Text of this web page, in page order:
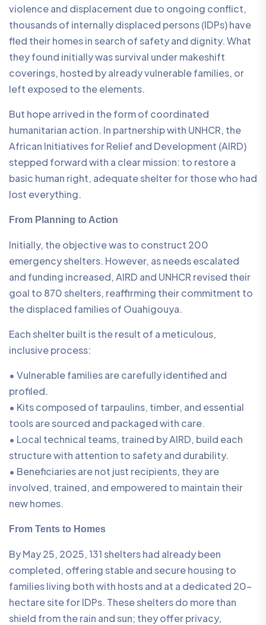
violence and displacement due to ongoing conflict,
thousands of internally displaced persons (IDPs) have
fled their homes in search of safety and dignity. What
they found initially was survival under makeshift
coverings, hosted by already vulnerable families, or
left exposed to the elements.
But hope arrived in the form of coordinated
humanitarian action. In partnership with UNHCR, the
African Initiatives for Relief and Development (AIRD)
stepped forward with a clear mission: to restore a
basic human right, adequate shelter for those who had
lost everything.
From Planning to Action
Initially, the objective was to construct 200
emergency shelters. However, as needs escalated
and funding increased, AIRD and UNHCR revised their
goal to 870 shelters, reaffirming their commitment to
the displaced families of Ouahigouya.
Each shelter built is the result of a meticulous,
inclusive process:
• Vulnerable families are carefully identified and
profiled.
• Kits composed of tarpaulins, timber, and essential
tools are sourced and packaged with care.
• Local technical teams, trained by AIRD, build each
structure with attention to safety and durability.
• Beneficiaries are not just recipients, they are
involved, trained, and empowered to maintain their
new homes.
From Tents to Homes
By May 25, 2025, 131 shelters had already been
completed, offering stable and secure housing to
families living both with hosts and at a dedicated 20-
hectare site for IDPs. These shelters do more than
shield from the rain and sun; they offer privacy,